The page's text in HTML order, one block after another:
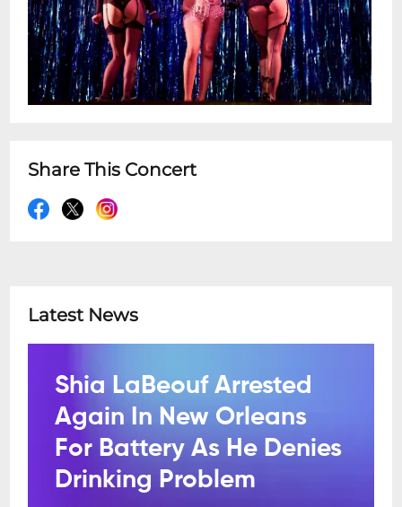
Share This Concert
Latest News
Shia LaBeouf Arrested
Again In New Orleans
For Battery As He Denies
Drinking Problem